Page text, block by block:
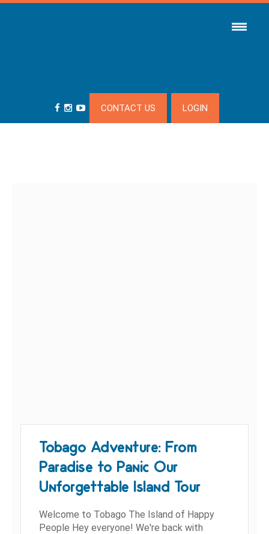
CONTACT US LOGIN
Tobago Adventure: From
Paradise to Panic Our
Unforgettable Island Tour
Welcome to Tobago The Island of Happy
People Hey everyone! We're back with